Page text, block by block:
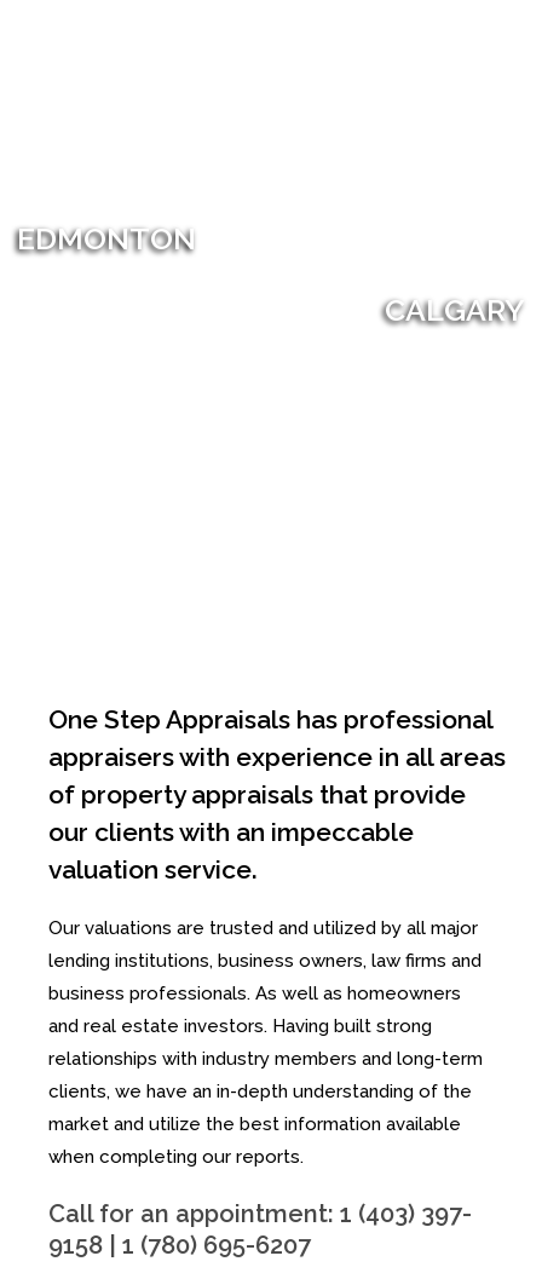
EDMONTON
CALGARY
One Step Appraisals has professional
appraisers with experience in all areas
of property appraisals that provide
our clients with an impeccable
valuation service.
Our valuations are trusted and utilized by all major
lending institutions, business owners, law firms and
business professionals. As well as homeowners
and real estate investors. Having built strong
relationships with industry members and long-term
clients, we have an in-depth understanding of the
market and utilize the best information available
when completing our reports.
Call for an appointment: 1 (403) 397-
9158 | 1 (780) 695-6207